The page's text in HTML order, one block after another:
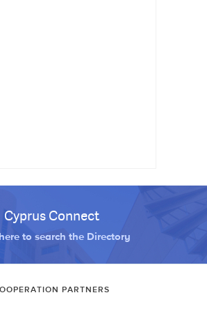
Cyprus Connect
to search the Directory
PARTNERS